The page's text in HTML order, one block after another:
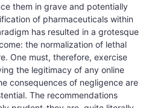
them in grave and potentially
of pharmaceuticals within
has resulted in a grotesque
the normalization of lethal
One must, therefore, exercise
the legitimacy of any online
consequences of negligence are
The recommendations